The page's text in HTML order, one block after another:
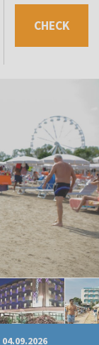
CHECK
04.09.2026